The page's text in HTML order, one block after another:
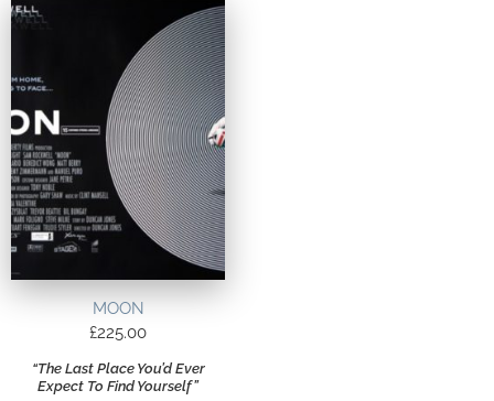
MOON
£225.00
“The Last Place You’d Ever
Expect To Find Yourself”